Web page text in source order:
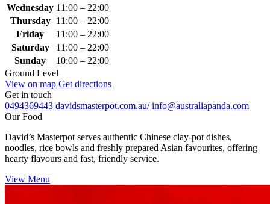
Wednesday 11:00 – 22:00
Thursday
11:00 – 22:00
Friday
11:00 – 22:00
Saturday
11:00 – 22:00
Sunday
10:00 – 22:00
Ground Level
View on map Get directions
Get in touch
0494369443 davidsmasterpot.com.au/ info@australiapanda.com
Our Food
David’s Masterpot serves authentic Chinese clay‑pot dishes,
noodles, rice bowls and freshly prepared Asian favourites, offering
hearty flavours and fast, friendly service.
View Menu